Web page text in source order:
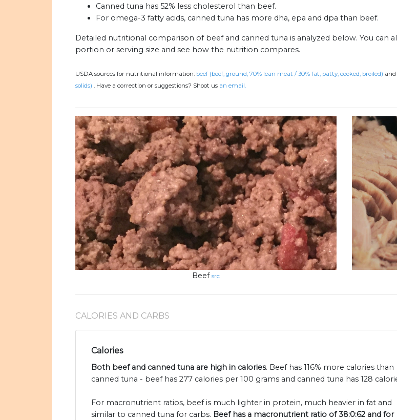
Canned tuna has 52% less cholesterol than beef.
For omega-3 fatty acids, canned tuna has more dha, epa and dpa than beef.
Detailed nutritional comparison of beef and canned tuna is analyzed below. You can
portion or serving size and see how the nutrition compares.
USDA sources for nutritional information: beef (beef, ground, 70% lean meat / 30% fat, patty, cooked, broiled) and
solids) . Have a correction or suggestions? Shoot us an email.
Beef src
CALORIES AND CARBS
Calories
Both beef and canned tuna are high in calories. Beef has 116% more calories than
canned tuna - beef has 277 calories per 100 grams and canned tuna has 128
For macronutrient ratios, beef is much lighter in protein, much heavier in fat and
similar to canned tuna for carbs. Beef has a macronutrient ratio of 38:0:62 and for